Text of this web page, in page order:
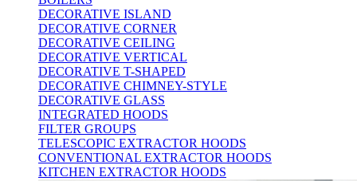
DECORATIVE ISLAND
DECORATIVE CORNER
DECORATIVE CEILING
DECORATIVE VERTICAL
DECORATIVE T-SHAPED
DECORATIVE CHIMNEY-STYLE
DECORATIVE GLASS
INTEGRATED HOODS
FILTER GROUPS
TELESCOPIC EXTRACTOR HOODS
CONVENTIONAL EXTRACTOR HOODS
KITCHEN EXTRACTOR HOODS